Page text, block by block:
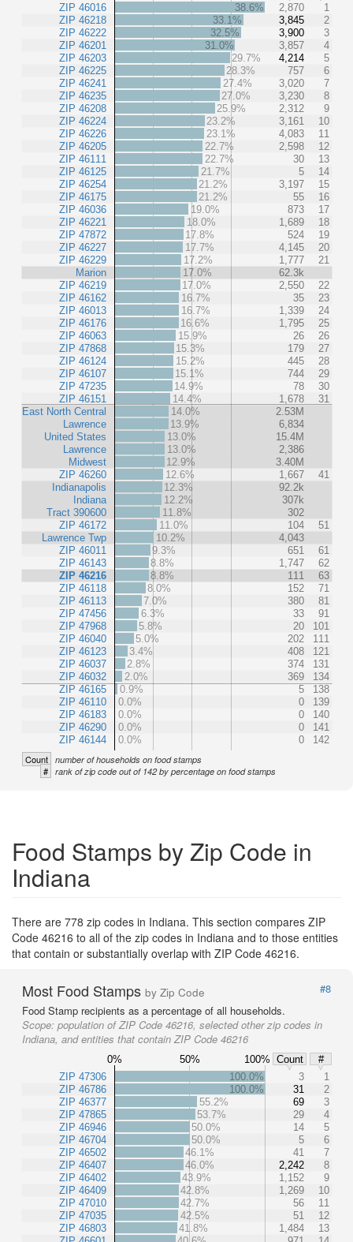
ZIP 46016
ZIP 46218
ZIP 46222
ZIP 46201
ZIP 46203
ZIP 46225
ZIP 46241
ZIP 46235
ZIP 46208
ZIP 46224
ZIP 46226
ZIP 46205
ZIP 46111
ZIP 46125
ZIP 46254
ZIP 46175
ZIP 46036
ZIP 46221
ZIP 47872
ZIP 46227
ZIP 46229
Marion
ZIP 46219
ZIP 46162
ZIP 46013
ZIP 46176
ZIP 46063
ZIP 47868
ZIP 46124
ZIP 46107
ZIP 47235
ZIP 46151
East North Central
Lawrence
United States
Lawrence
Midwest
ZIP 46260
Indianapolis
Indiana
Tract 390600
ZIP 46172
Lawrence Twp
ZIP 46011
ZIP 46143
ZIP 46216
ZIP 46118
ZIP 46113
ZIP 47456
ZIP 47968
ZIP 46040
ZIP 46123
ZIP 46037
ZIP 46032
ZIP 46165
ZIP 46110
ZIP 46183
ZIP 46290
ZIP 46144
38.6% 2,870
1
33.1%
3,845
2
32.5%
3,900
3
31.0%
3,857
4
29.7%
4,214
5
28.3%
757
6
27.4%
3,020
7
27.0%
3,230
8
25.9%
2,312
9
23.2%
3,161
10
23.1%
4,083
11
22.7%
2,598
12
22.7%
30
13
21.7%
5
14
21.2%
3,197
15
21.2%
55
16
19.0%
873
17
18.0%
1,689
18
17.8%
524
19
17.7%
4,145
20
17.2%
1,777
21
17.0%
62.3k
17.0%
2,550
22
16.7%
35
23
16.7%
1,339
24
16.6%
1,795
25
15.9%
26
26
15.3%
179
27
15.2%
445
28
15.1%
744
29
14.9%
78
30
14.4%
1,678
31
14.0%
2.53M
13.9%
6,834
13.0%
15.4M
13.0%
2,386
12.9%
3.40M
12.6%
1,667
41
12.3%
92.2k
12.2%
307k
11.8%
302
11.0%
104
51
10.2%
4,043
9.3%
651
61
8.8%
1,747
62
8.8%
111
63
8.0%
152
71
7.0%
380
81
6.3%
33
91
5.8%
20
101
5.0%
202
111
3.4%
408
121
2.8%
374
131
2.0%
369
134
0.9%
5
138
0.0%
0
139
0.0%
0
140
0.0%
0
141
0.0%
0 142
Count number of households on food stamps
# rank of zip code out of 142 by percentage on food stamps
Food Stamps by Zip Code in
Indiana
There are 778 zip codes in Indiana. This section compares ZIP
Code 46216 to all of the zip codes in Indiana and to those entities
that contain or substantially overlap with ZIP Code 46216.
Most Food Stamps by Zip Code
#8
Food Stamp recipients as a percentage of all households.
Scope: population of ZIP Code 46216, selected other zip codes in
Indiana, and entities that contain ZIP Code 46216
0% 50% 100% Count
#
ZIP 47306
ZIP 46786
ZIP 46377
ZIP 47865
ZIP 46946
ZIP 46704
ZIP 46502
ZIP 46407
ZIP 46402
ZIP 46409
ZIP 47010
ZIP 47035
ZIP 46803
100.0% 3
1
100.0%
31
2
55.2%
69
3
53.7%
29
4
50.0%
14
5
50.0%
5
6
46.1%
41
7
46.0%
2,242
8
43.9%
1,152
9
42.8%
1,269
10
42.7%
56
11
42.5%
51
12
41.8%
1,484
13